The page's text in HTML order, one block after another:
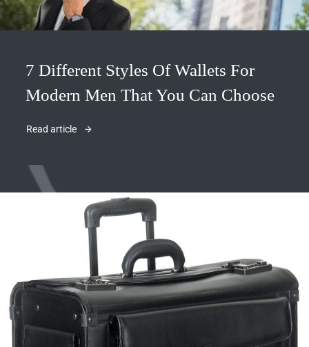
7 Different Styles Of Wallets For
Modern Men That You Can Choose
Read article